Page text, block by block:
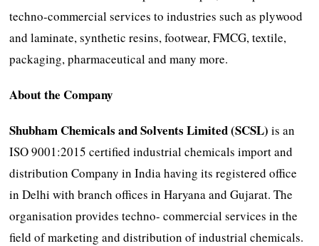
techno-commercial services to industries such as plywood
and laminate, synthetic resins, footwear, FMCG, textile,
packaging, pharmaceutical and many more.
About the Company
Shubham Chemicals and Solvents Limited (SCSL) is an
ISO 9001:2015 certified industrial chemicals import and
distribution Company in India having its registered office
in Delhi with branch offices in Haryana and Gujarat. The
organisation provides techno- commercial services in the
field of marketing and distribution of industrial chemicals.